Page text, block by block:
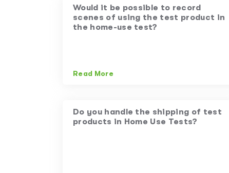
Would it be possible to record
scenes of using the test product in
the home-use test?
Read More
Do you handle the shipping of test
products in Home Use Tests?